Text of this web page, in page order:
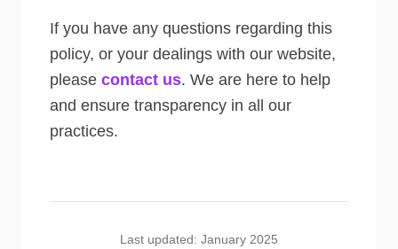
If you have any questions regarding this
policy, or your dealings with our website,
please contact us. We are here to help
and ensure transparency in all our
practices.
Last updated: January 2025